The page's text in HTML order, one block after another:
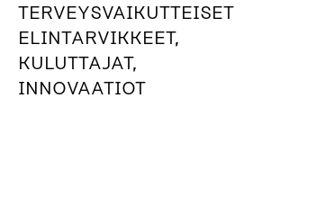
TERVEYSVAIKUTTEISET
ELINTARVIKKEET,
KULUTTAJAT,
INNOVAATIOT